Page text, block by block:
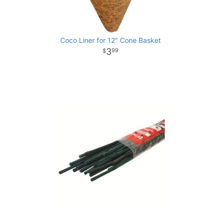
Coco Liner for 12" Cone Basket
399